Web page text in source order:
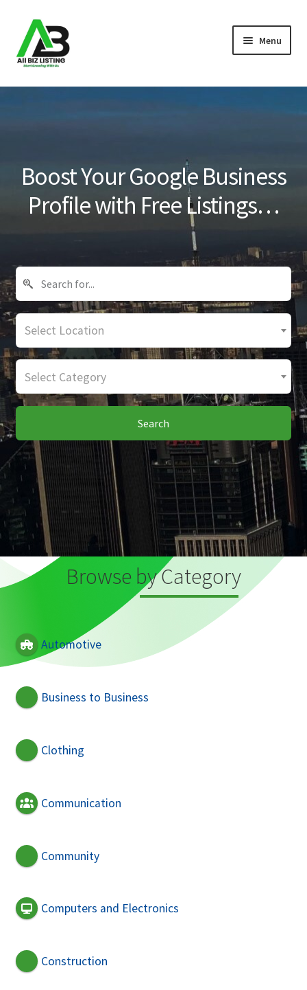
Skip
to
navigation
Skip
to
content
Menu
Home
Blog
Boost Your Google Business
Profile with Free Listings…
Select Location
Select Category
Search
Browse by Category
Automotive
Business to Business
Clothing
Communication
Community
Computers and Electronics
Construction